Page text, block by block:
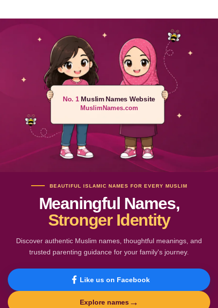
No. 1Muslim Names Website
MuslimNames.com
BEAUTIFUL ISLAMIC NAMES FOR EVERY MUSLIM
Meaningful Names,
Stronger Identity
Discover authentic Muslim names, thoughtful meanings, and
trusted parenting guidance for your family's journey.
Like us on Facebook
Explore names →